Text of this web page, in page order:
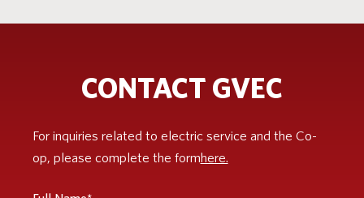
CONTACT GVEC
For inquiries related to electric service and the Co-
op, please complete the formhere.
Full